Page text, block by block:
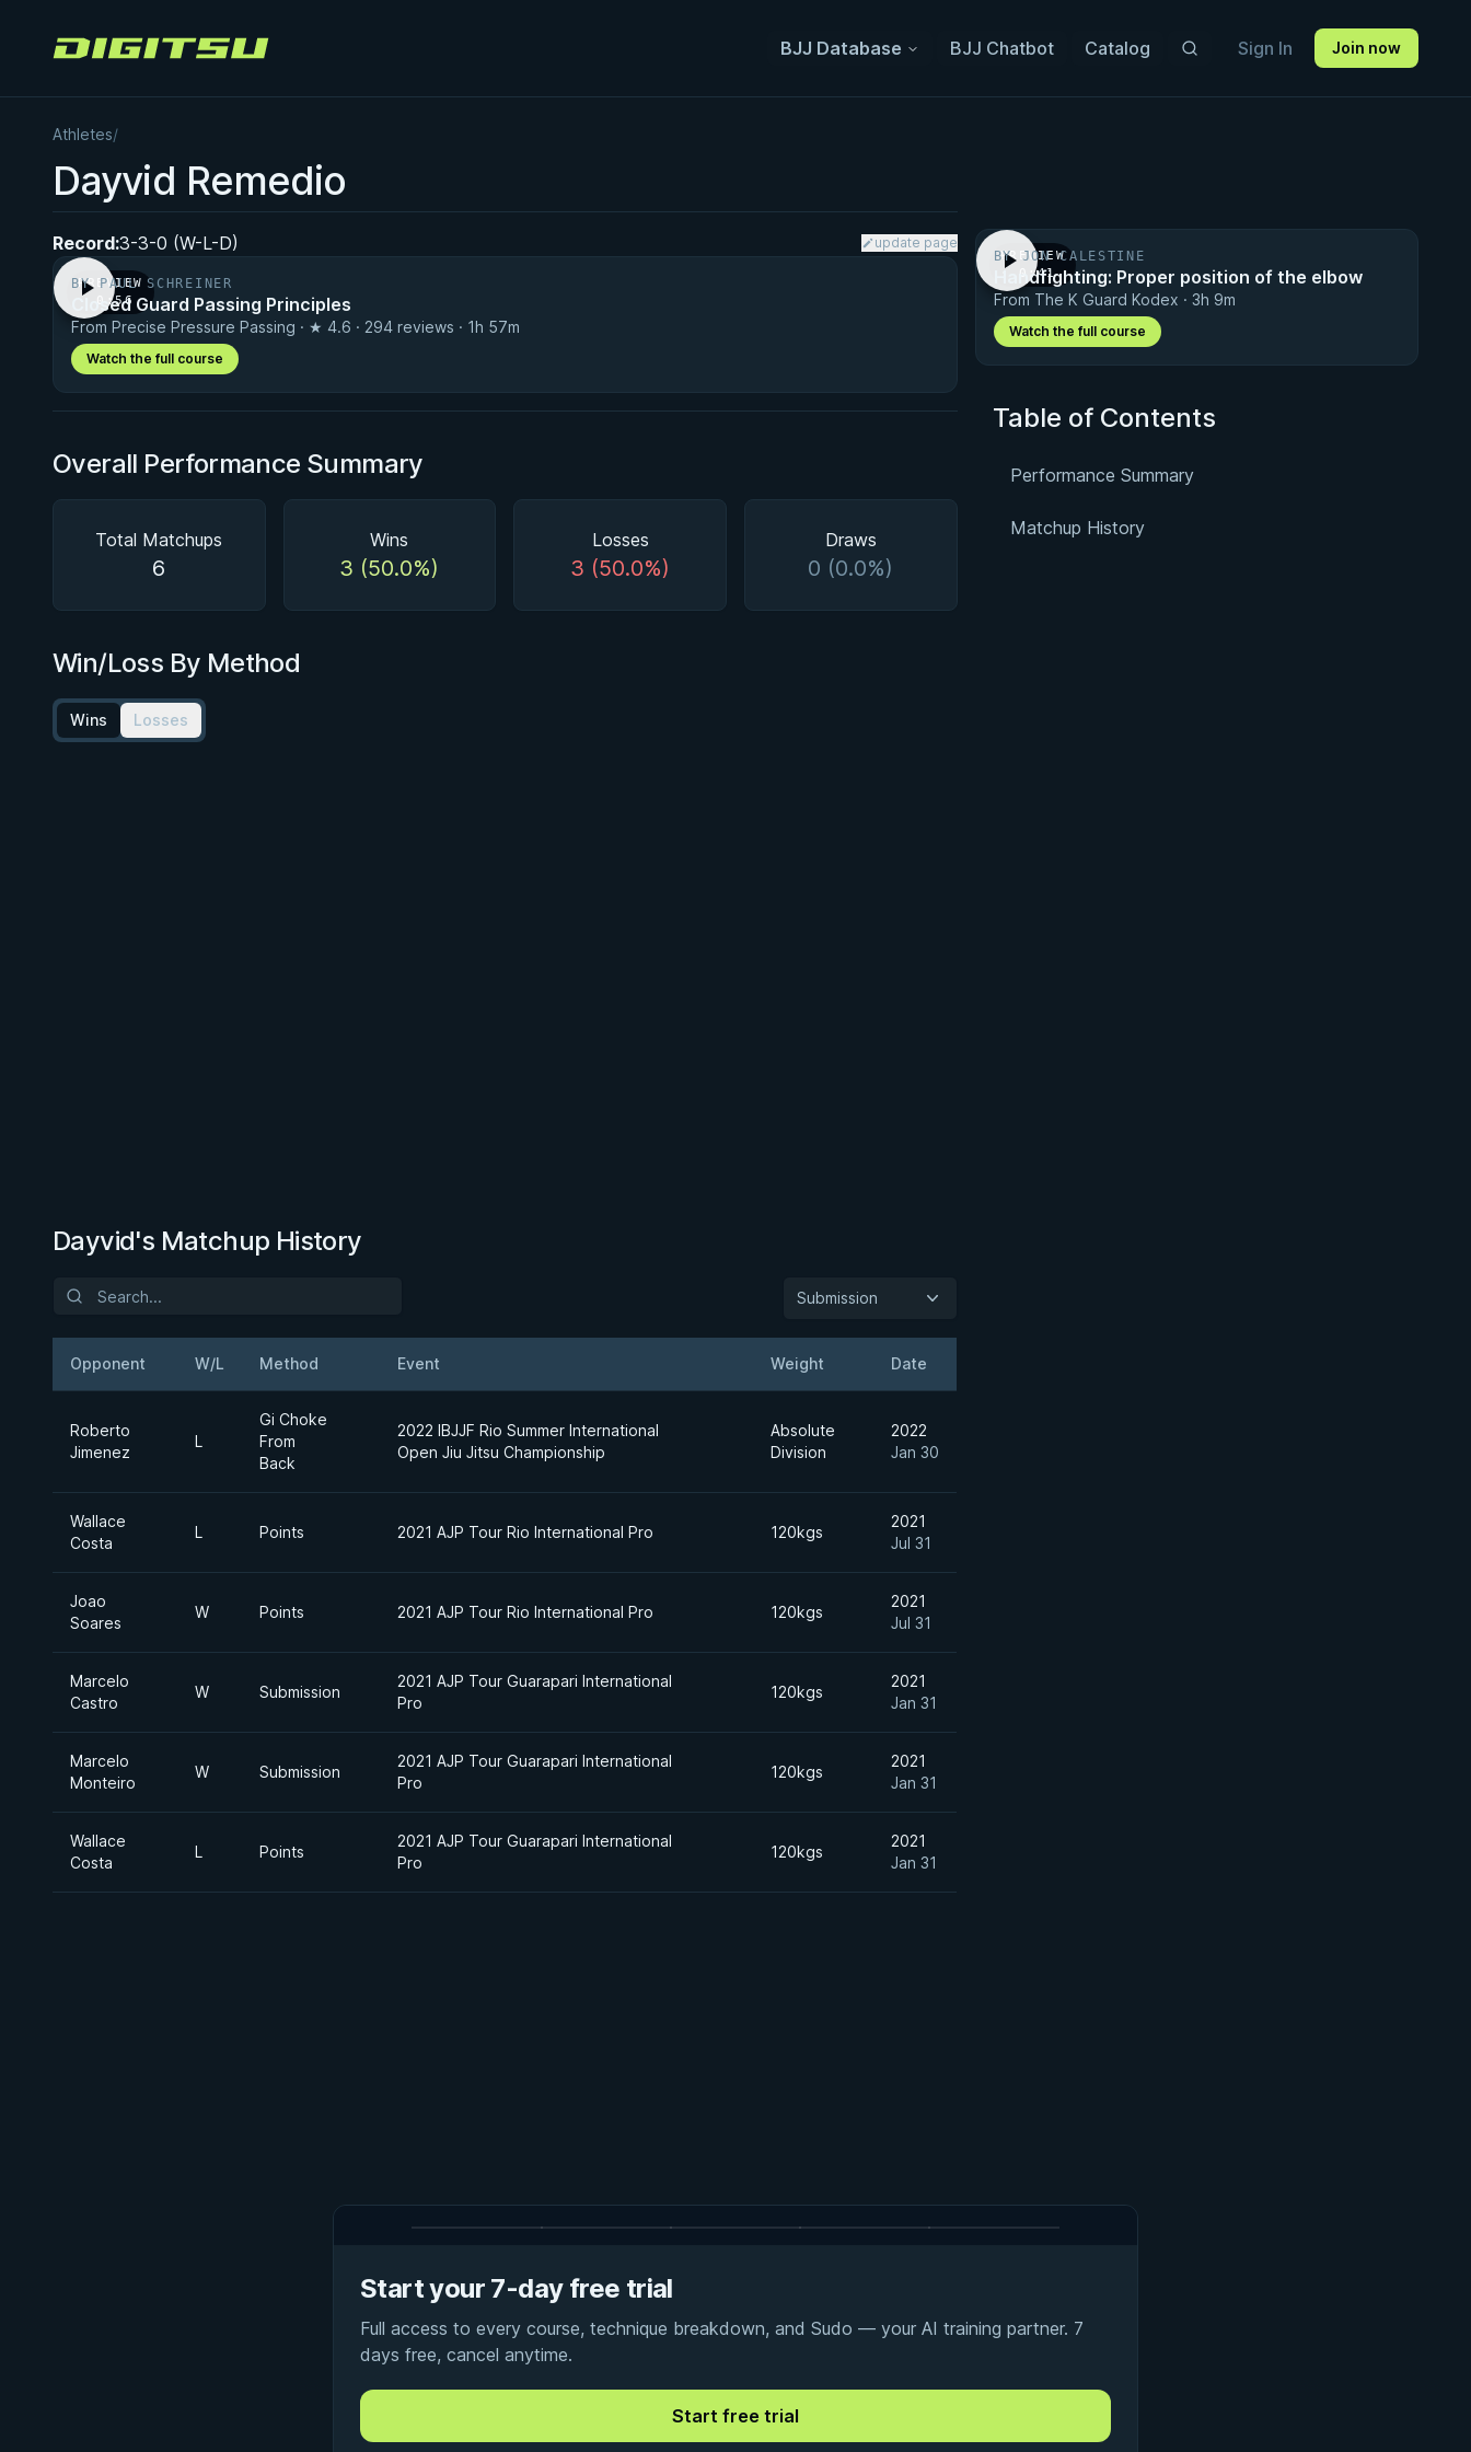
Digitsu BJJ Database BJJ Chatbot Catalog Sign In Join now
Athletes/
Dayvid Remedio
Record:3-3-0 (W-L-D) update page
PREVIEW
· 0:56
BY PAUL SCHREINER
Closed Guard Passing Principles
From Precise Pressure Passing · ★ 4.6 · 294 reviews · 1h 57m
Watch the full course
Overall Performance Summary
Total Matchups
6
Wins
3 (50.0%)
Losses
3 (50.0%)
Draws
0 (0.0%)
Win/Loss By Method
Wins Losses
Dayvid's Matchup History
Submission
Opponent W/L Method Event Weight Date
Roberto
Jimenez
L
Gi Choke
From
Back
2022 IBJJF Rio Summer International
Open Jiu Jitsu Championship
Absolute
Division
2022
Jan 30
Wallace
Costa
L Points 2021 AJP Tour Rio International Pro 120kgs
2021
Jul 31
Joao
Soares
W Points 2021 AJP Tour Rio International Pro 120kgs
2021
Jul 31
Marcelo
Castro
W Submission
2021 AJP Tour Guarapari International
Pro
120kgs
2021
Jan 31
Marcelo
Monteiro
W Submission
2021 AJP Tour Guarapari International
Pro
120kgs
2021
Jan 31
Wallace
Costa
L Points
2021 AJP Tour Guarapari International
Pro
120kgs
2021
Jan 31
PREVIEW
· 0:41
BY JON CALESTINE
Handfighting: Proper position of the elbow
From The K Guard Kodex · 3h 9m
Watch the full course
Table of Contents
Performance Summary
Matchup History
Start your 7-day free trial
Full access to every course, technique breakdown, and Sudo — your AI training partner. 7
days free, cancel anytime.